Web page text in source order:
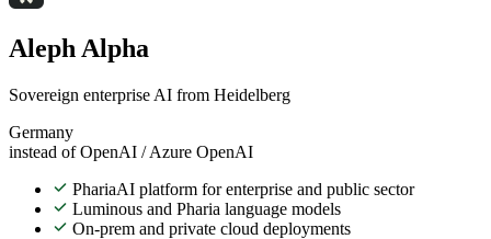
Aleph Alpha
Sovereign enterprise AI from Heidelberg
Germany
instead of OpenAI / Azure OpenAI
PhariaAI platform for enterprise and public sector
Luminous and Pharia language models
On-prem and private cloud deployments